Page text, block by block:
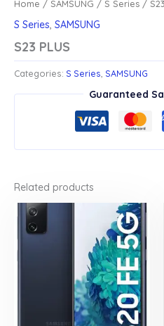
Home / SAMSUNG / S Series /
S Series, SAMSUNG
S23 PLUS
Categories: S Series SAMSUNG
Guaranteed
Related products